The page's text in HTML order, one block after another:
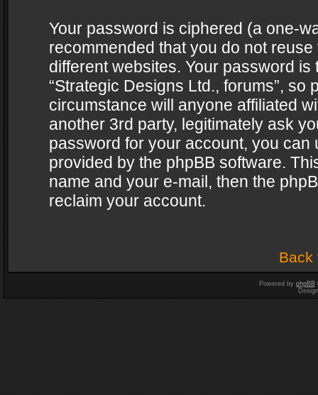
Your password is ciphered (a one-
recommended that you do not
different websites. Your password
“Strategic Designs Ltd., forums”,
circumstance will anyone affiliated
another 3rd party, legitimately ask
password for your account, you can
provided by the phpBB software.
name and your e-mail, then the
reclaim your account.
Back
Powered by phpBB